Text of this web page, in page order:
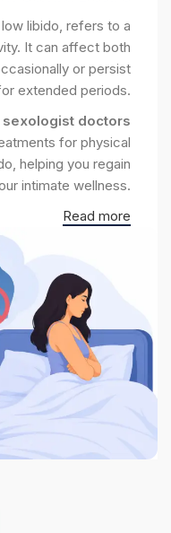
libido, refers to a
It can affect both
or persist
extended periods.
doctors
for physical
helping you regain
intimate wellness.
Read more